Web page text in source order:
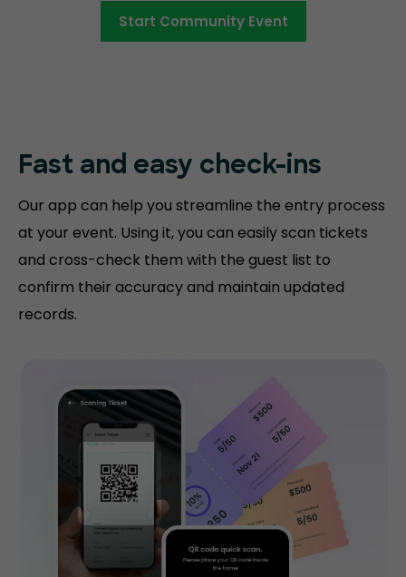
Start Community Event
Fast and easy check-ins
Our app can help you streamline the entry process
at your event. Using it, you can easily scan tickets
and cross-check them with the guest list to
confirm their accuracy and maintain updated
records.